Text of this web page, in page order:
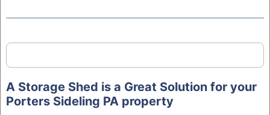
A Storage Shed is a Great Solution for your
Porters Sideling PA property